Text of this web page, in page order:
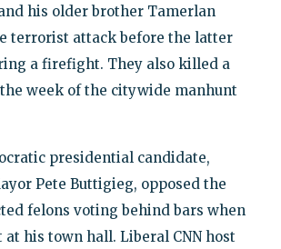
his older brother Tamerlan
terrorist attack before the latter
a firefight. They also killed a
week of the citywide manhunt
presidential candidate,
Pete Buttigieg, opposed the
felons voting behind bars when
at his town hall. Liberal CNN host